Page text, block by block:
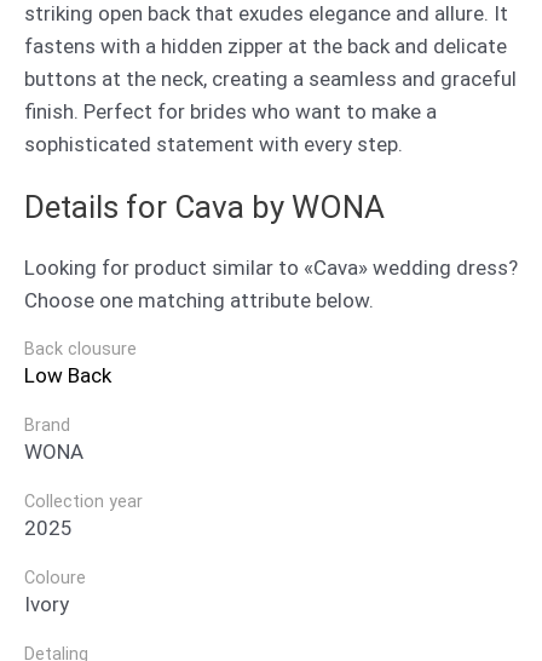
striking open back that exudes elegance and allure. It
fastens with a hidden zipper at the back and delicate
buttons at the neck, creating a seamless and graceful
finish. Perfect for brides who want to make a
sophisticated statement with every step.
Details for Cava by WONA
Looking for product similar to «Cava» wedding dress?
Choose one matching attribute below.
Back clousure
Low Back
Brand
WONA
Collection year
2025
Coloure
Ivory
Detaling